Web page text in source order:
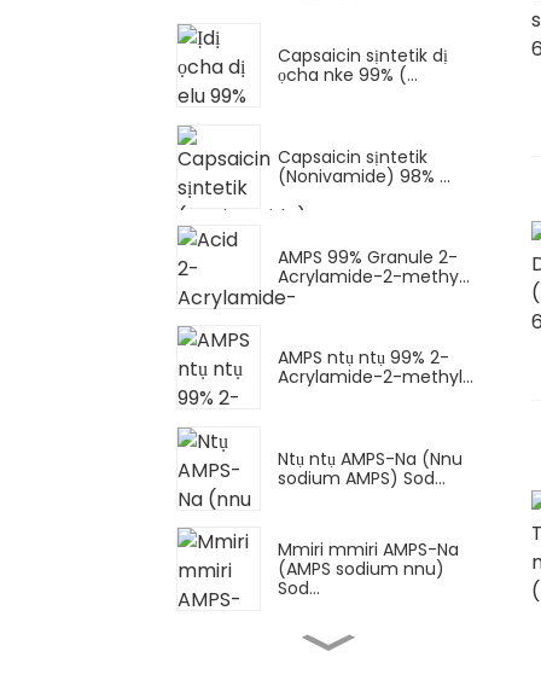
Capsaicin sịntetik dị
ọcha nke 99% (...
Capsaicin sịntetik
(Nonivamide) 98% ...
AMPS 99% Granule 2-
Acrylamide-2-methy...
AMPS ntụ ntụ 99% 2-
Acrylamide-2-methyl...
Ntụ ntụ AMPS-Na (Nnu
sodium AMPS) Sod...
Mmiri mmiri AMPS-Na
(AMPS sodium nnu)
Sod...
Ọcha dị elu